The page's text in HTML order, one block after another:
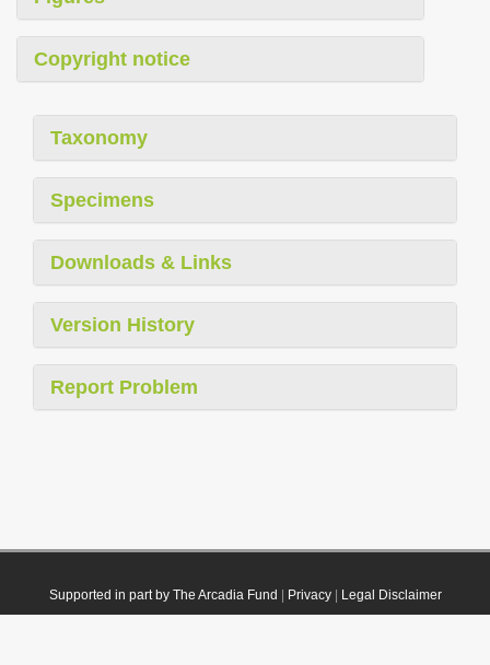
Copyright notice
Taxonomy
Specimens
Downloads & Links
Version History
Report Problem
Supported in part by The Arcadia Fund Privacy| Legal Disclaimer